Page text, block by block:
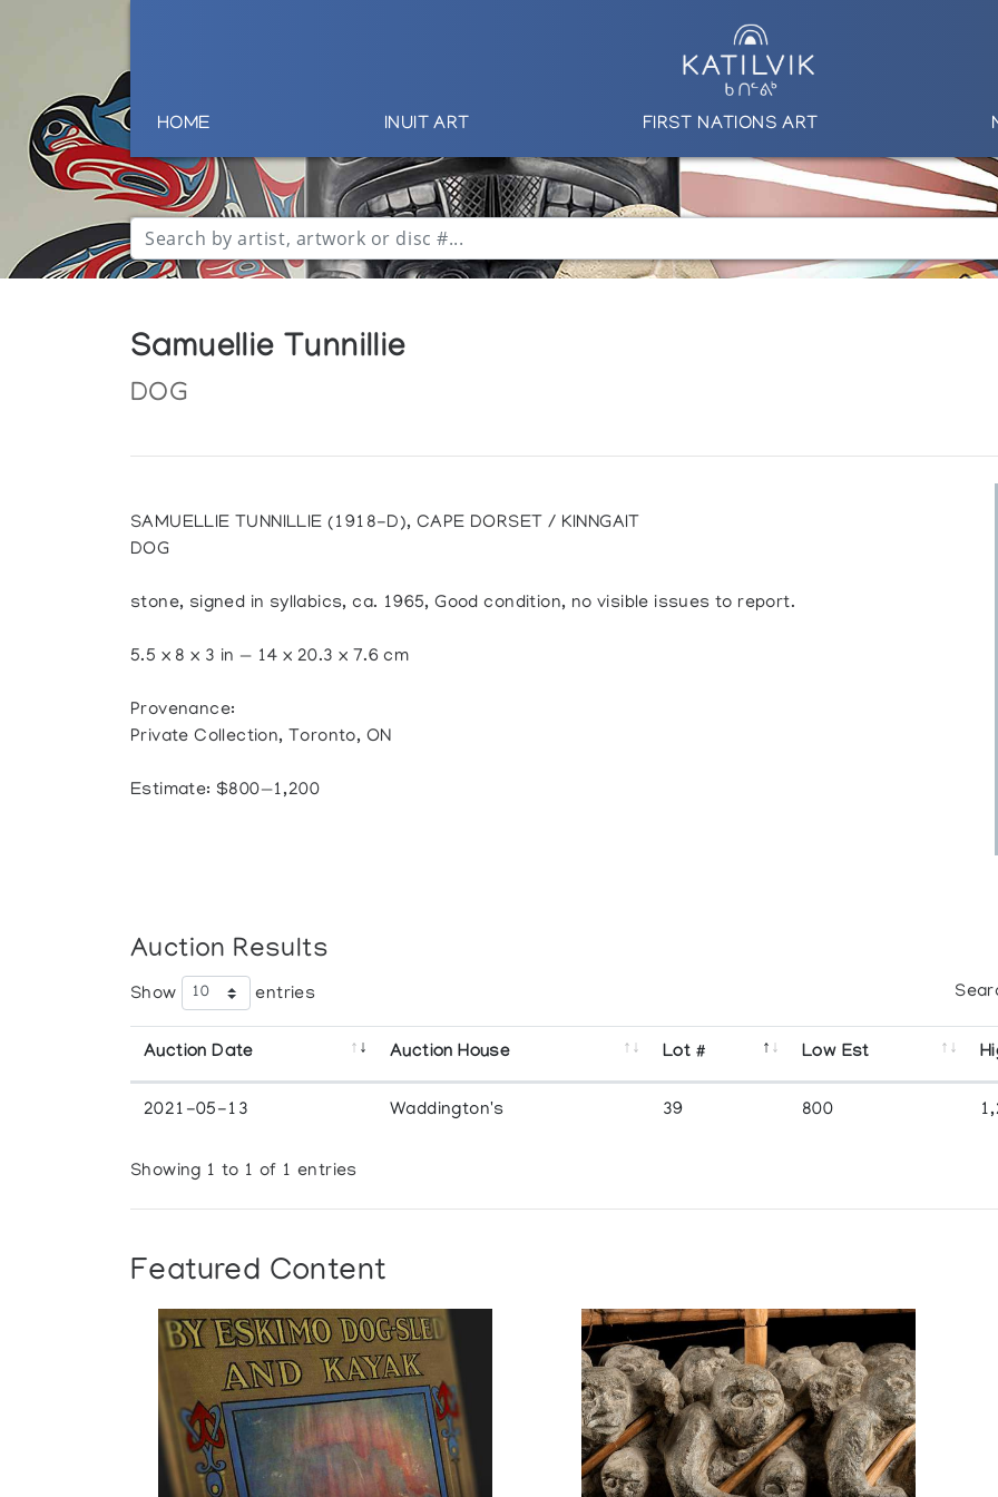
HOME INUIT ART FIRST NATIONS ART
Samuellie Tunnillie
DOG
SAMUELLIE TUNNILLIE (1918-D), CAPE DORSET / KINNGAIT
DOG
stone, signed in syllabics, ca. 1965, Good condition, no visible issues to report.
5.5 x 8 x 3 in — 14 x 20.3 x 7.6 cm
Provenance:
Private Collection, Toronto, ON
Estimate: $800—1,200
Auction Results
Show entries
Auction Date Auction House Lot # Low Est
2021-05-13 Waddington's 39 800
Showing 1 to 1 of 1 entries
Featured Content